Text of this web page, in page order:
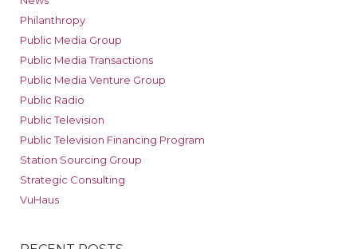
Philanthropy
Public Media Group
Public Media Transactions
Public Media Venture Group
Public Radio
Public Television
Public Television Financing Program
Station Sourcing Group
Strategic Consulting
VuHaus